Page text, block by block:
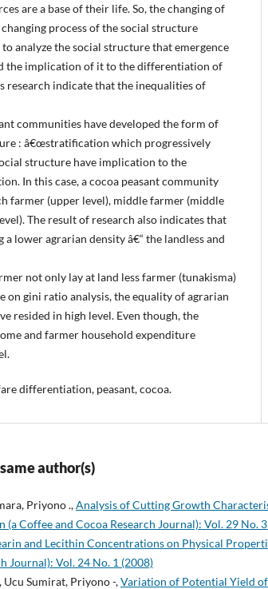
are a base of their life. So, the changing of
process of the social structure
analyze the social structure that emergence
the implication of it to the differentiation of
research indicate that the inequalities of
communities have developed the form of
: â€œstratification which progressively
structure have implication to the
In this case, a cocoa peasant community
farmer (upper level), middle farmer (middle
The result of research also indicates that
lower agrarian density â€“ the landless and
not only lay at land less farmer (tunakisma)
on gini ratio analysis, the equality of agrarian
resided in high level. Even though, the
and farmer household expenditure
differentiation, peasant, cocoa.
author(s)
Priyono .,Analysis of Cutting Growth
(a Coffee and Cocoa Research Journal): Vol. 29 No.
and Lecithin Concentrations on Physical
Journal): Vol. 24 No. 1 (2008)
Ucu Sumirat, Priyono -,Variation of Potential Yield